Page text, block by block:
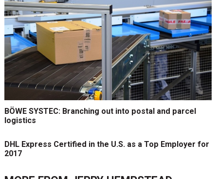
BÖWE SYSTEC: Branching out into postal and parcel
logistics
DHL Express Certified in the U.S. as a Top Employer for
2017